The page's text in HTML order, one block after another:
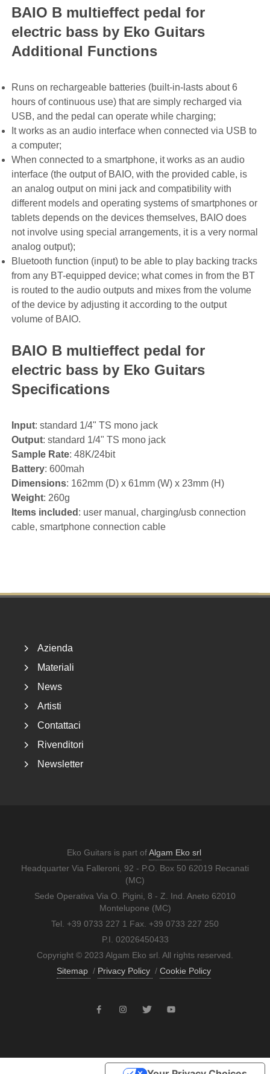
BAIO B multieffect pedal for
electric bass by Eko Guitars
Additional Functions
Runs on rechargeable batteries (built-in-lasts about 6
hours of continuous use) that are simply recharged via
USB, and the pedal can operate while charging;
It works as an audio interface when connected via USB to
a computer;
When connected to a smartphone, it works as an audio
interface (the output of BAIO, with the provided cable, is
an analog output on mini jack and compatibility with
different models and operating systems of smartphones or
tablets depends on the devices themselves, BAIO does
not involve using special arrangements, it is a very normal
analog output);
Bluetooth function (input) to be able to play backing tracks
from any BT-equipped device; what comes in from the BT
is routed to the audio outputs and mixes from the volume
of the device by adjusting it according to the output
volume of BAIO.
BAIO B multieffect pedal for
electric bass by Eko Guitars
Specifications
Input: standard 1/4" TS mono jack
Output: standard 1/4" TS mono jack
Sample Rate: 48K/24bit
Battery: 600mah
Dimensions: 162mm (D) x 61mm (W) x 23mm (H)
Weight: 260g
Items included : user manual, charging/usb connection
cable, smartphone connection cable
Azienda
Materiali
News
Artisti
Contattaci
Rivenditori
Newsletter
Eko Guitars is part ofAlgam Eko srl
Headquarter Via Falleroni, 92 - P.O. Box 50 62019 Recanati
(MC)
Sede Operativa Via O. Pigini, 8 - Z. Ind. Aneto 62010
Montelupone (MC)
Tel. +39 0733 227 1 Fax. +39 0733 227 250
P.I. 02026450433
Copyright © 2023 Algam Eko srl. All rights reserved.
Sitemap / Privacy Policy / Cookie Policy